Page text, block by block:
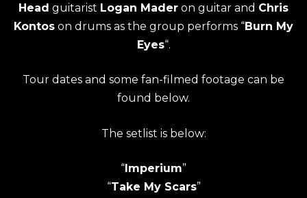
Head guitarist Logan Mader on guitar and Chris
Kontos on drums as the group performs “Burn My
Eyes“.
Tour dates and some fan-filmed footage can be
found below.
The setlist is below:
“ Imperium”
“Take My Scars”